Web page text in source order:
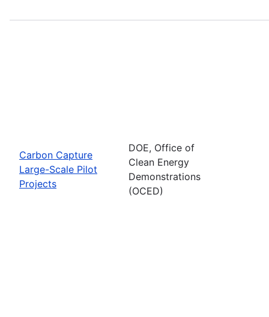
Carbon Capture
Large-Scale Pilot
Projects
DOE, Office of
Clean Energy
Demonstrations
(OCED)